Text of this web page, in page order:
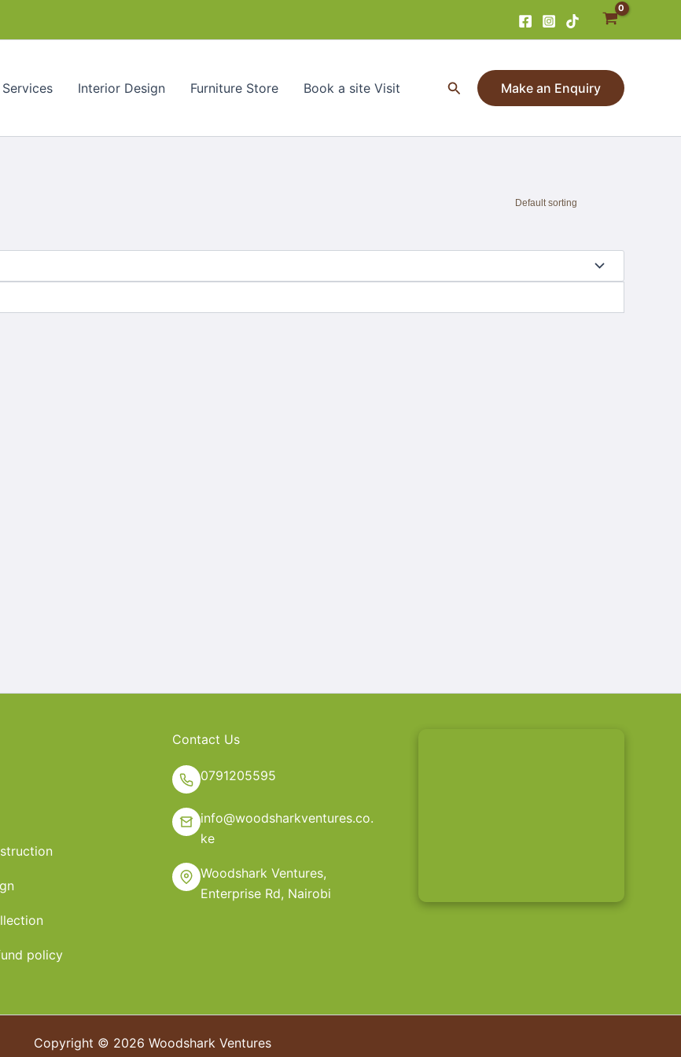
Interior Design Furniture Store Book a site Visit Search Make an Enquiry
policy
Contact Us
0791205595
info@woodsharkventures.co.
ke
Woodshark Ventures,
Enterprise Rd, Nairobi
Copyright © 2026 Woodshark Ventures